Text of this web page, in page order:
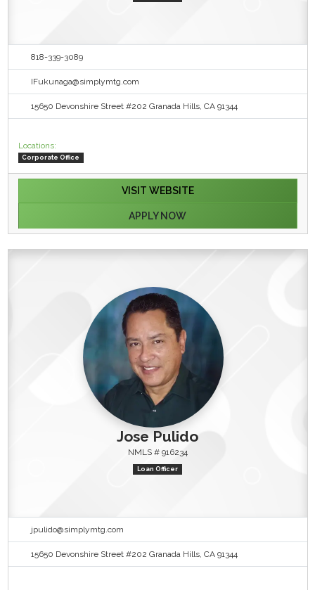
818-339-3089
IFukunaga@simplymtg.com
15650 Devonshire Street #202 Granada Hills, CA 91344
Locations:
Corporate Office
VISIT WEBSITE
APPLY NOW
Jose Pulido
NMLS # 916234
Loan Officer
jpulido@simplymtg.com
15650 Devonshire Street #202 Granada Hills, CA 91344